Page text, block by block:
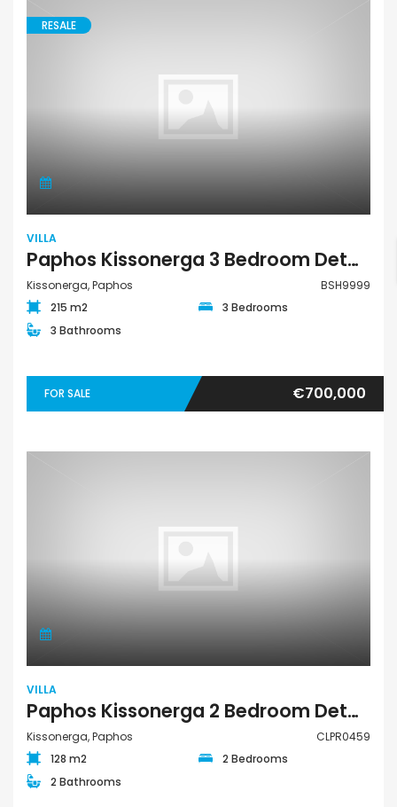
RESALE
VILLA
Paphos Kissonerga 3 Bedroom Detached Villa For Sale BSH9999
Kissonerga, Paphos
BSH9999
215 m2
3 Bedrooms
3 Bathrooms
FOR SALE €700,000
VILLA
Paphos Kissonerga 2 Bedroom Detached Villa For Sale CLPR0459
Kissonerga, Paphos
CLPR0459
128 m2
2 Bedrooms
2 Bathrooms